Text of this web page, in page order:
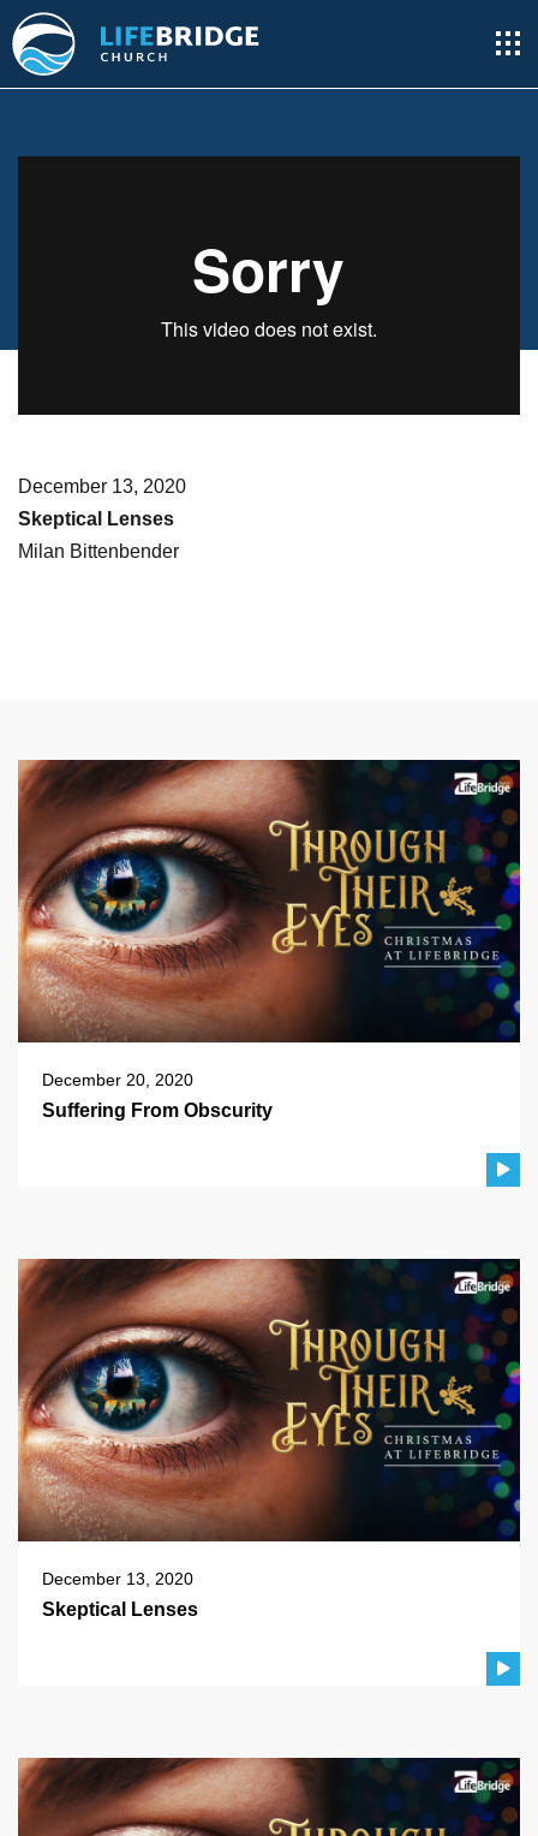
December 13, 2020
Skeptical Lenses
Milan Bittenbender
December 20, 2020
Suffering From Obscurity
December 13, 2020
Skeptical Lenses